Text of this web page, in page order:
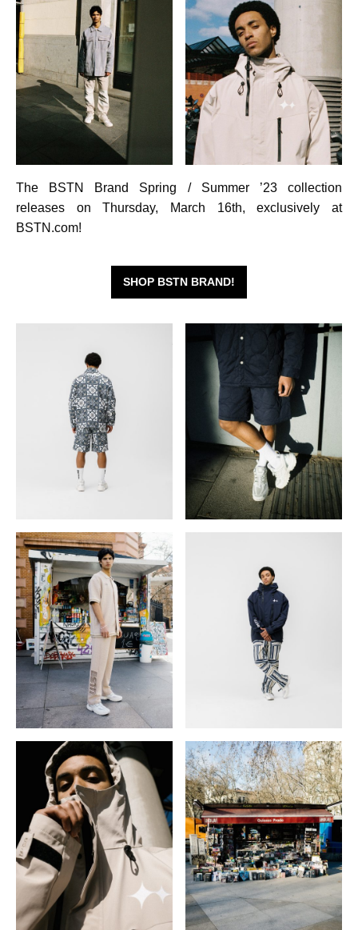
The BSTN Brand Spring / Summer ’23 collection
releases on Thursday, March 16th, exclusively at
BSTN.com!
SHOP BSTN BRAND!